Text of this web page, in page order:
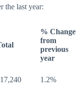
the last year:
% Change
from
previous
year
1.2%